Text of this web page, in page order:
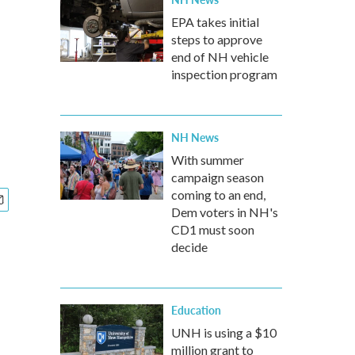
EPA takes initial
steps to approve
end of NH vehicle
inspection program
NH News
With summer
campaign season
coming to an end,
Dem voters in NH's
CD1 must soon
decide
Education
UNH is using a $10
million grant to